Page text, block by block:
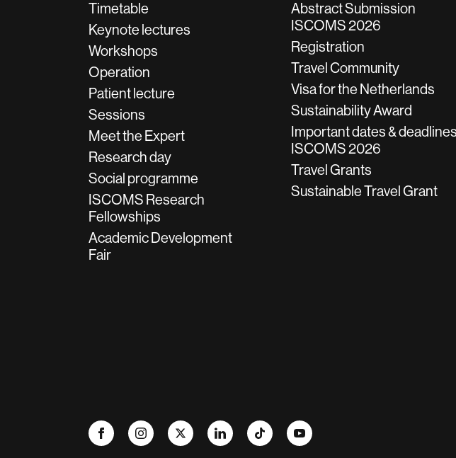
Timetable
Keynote lectures
Workshops
Operation
Patient lecture
Sessions
Meet the Expert
Research day
Social programme
ISCOMS Research
Fellowships
Academic Development
Fair
Abstract Submission
ISCOMS 2026
Registration
Travel Community
Visa for the Netherlands
Sustainability Award
Important dates & deadlines
ISCOMS 2026
Travel Grants
Sustainable Travel Grant
FacebookInstagram
X LinkedInTikTok YouTube